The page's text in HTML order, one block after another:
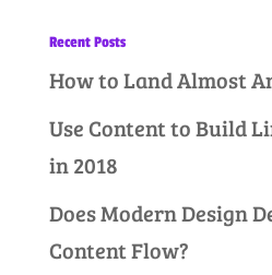
Recent Posts
How to Land Almost
Use Content to Build
in 2018
Does Modern Design
Content Flow?